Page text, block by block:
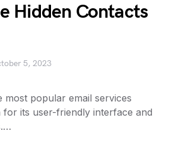
Hidden Contacts
5, 2023
most popular email services
its user-friendly interface and